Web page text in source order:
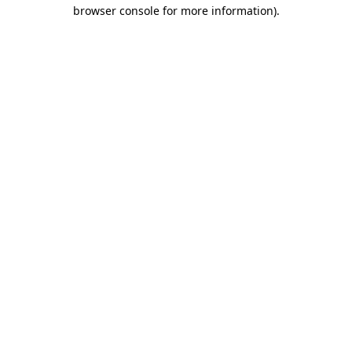
browser console for more information).